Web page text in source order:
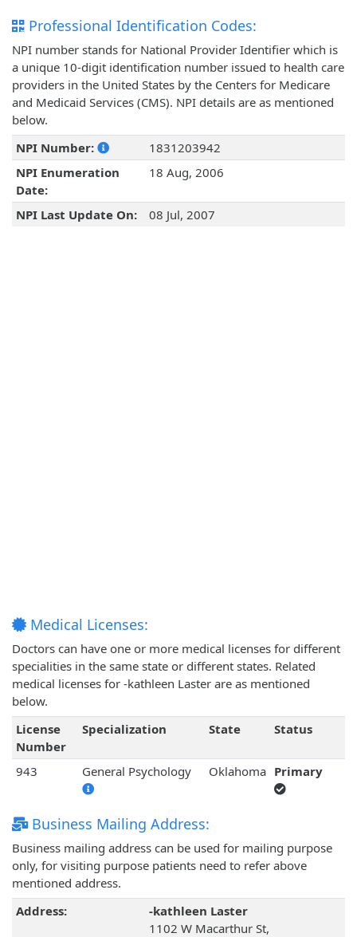
Professional Identification Codes:
NPI number stands for National Provider Identifier which is
a unique 10-digit identification number issued to health care
providers in the United States by the Centers for Medicare
and Medicaid Services (CMS). NPI details are as mentioned
below.
NPI Number:
1831203942
NPI Enumeration
Date:
18 Aug, 2006
NPI Last Update On: 08 Jul, 2007
Medical Licenses:
Doctors can have one or more medical licenses for different
specialities in the same state or different states. Related
medical licenses for -kathleen Laster are as mentioned
below.
License
Number
Specialization State Status
943 General Psychology Oklahoma Primary
Business Mailing Address:
Business mailing address can be used for mailing purpose
only, for visiting purpose patients need to refer above
mentioned address.
Address:
-kathleen Laster
1102 W Macarthur St,